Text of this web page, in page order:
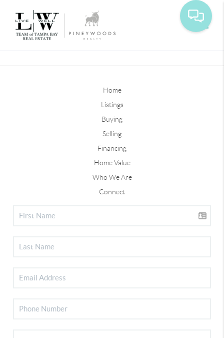
Home
Listings
Buying
Selling
Financing
Home Value
Who We Are
Connect